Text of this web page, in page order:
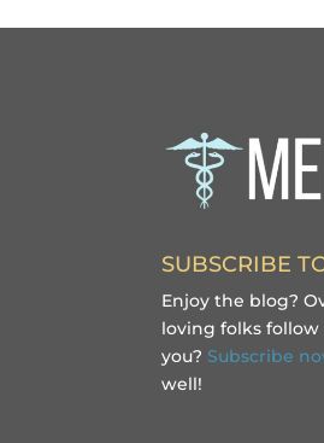
SUBSCRIBE
Enjoy the blog?
loving folks follow
you? Subscribe
well!